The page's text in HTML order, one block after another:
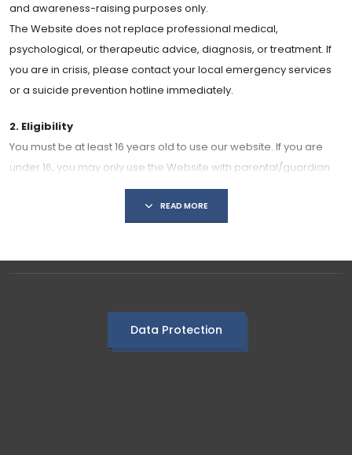
and awareness-raising purposes only.
The Website does not replace professional medical,
psychological, or therapeutic advice, diagnosis, or treatment. If
you are in crisis, please contact your local emergency services
or a suicide prevention hotline immediately.
2. Eligibility
You must be at least 16 years old to use our website. If you are
under 16, you may only use the Website with parental/guardian
3. User Responsibilities
Use the Website only for lawful purposes.
Respect the privacy and dignity of others.
Not misuse, copy, or exploit Website content for commercial
READ MORE
Data Protection